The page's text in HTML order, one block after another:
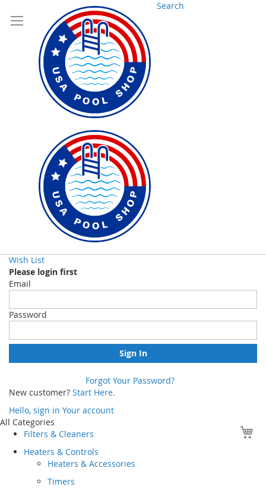
Search
Wish List
Please login first
Email
Password
Sign In
Forgot Your Password?
New customer? Start Here.
Hello, sign in Your account
Skip
to
All Categories
Filters & Cleaners
Heaters & Controls
Heaters & Accessories
Timers